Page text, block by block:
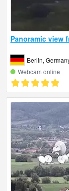
Panoramic view
Berlin,
Webcam online